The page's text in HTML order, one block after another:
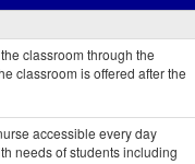
classroom through the
classroom is offered after the
accessible every day
needs of students including